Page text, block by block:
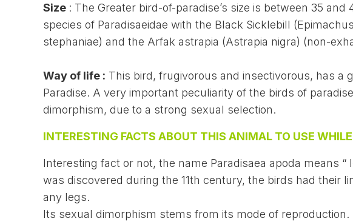
Size : The Greater bird-of-paradise’s size is between 35
species of Paradisaeidae with the Black Sicklebill
stephaniae) and the Arfak astrapia (Astrapia nigra) (non-
Way of life : This bird, frugivorous and insectivorous, has a
Paradise. A very important peculiarity of the birds of
dimorphism, due to a strong sexual selection.
INTERESTING FACTS ABOUT THIS ANIMAL TO USE
Interesting fact or not, the name Paradisaea apoda means “
was discovered during the 11th century, the birds had their
any legs.
Its sexual dimorphism stems from its mode of